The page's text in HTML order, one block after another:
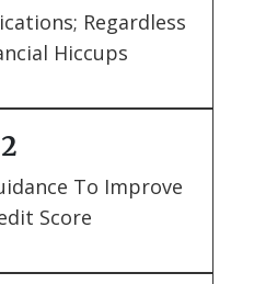
Regardless
Hiccups
2
To Improve
Score